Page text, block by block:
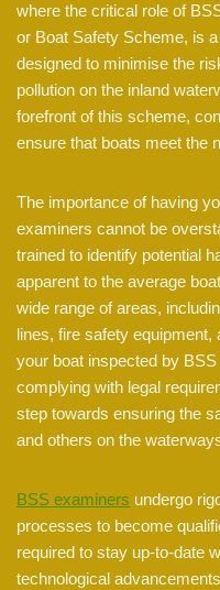
where the critical role of
or Boat Safety Scheme, is
designed to minimise the
pollution on the inland
forefront of this scheme,
ensure that boats meet the
The importance of having
examiners cannot be
trained to identify potential
apparent to the average
wide range of areas,
lines, fire safety
your boat inspected by
complying with legal
step towards ensuring the
and others on the
BSS examiners undergo
processes to become
required to stay up-to-date
technological